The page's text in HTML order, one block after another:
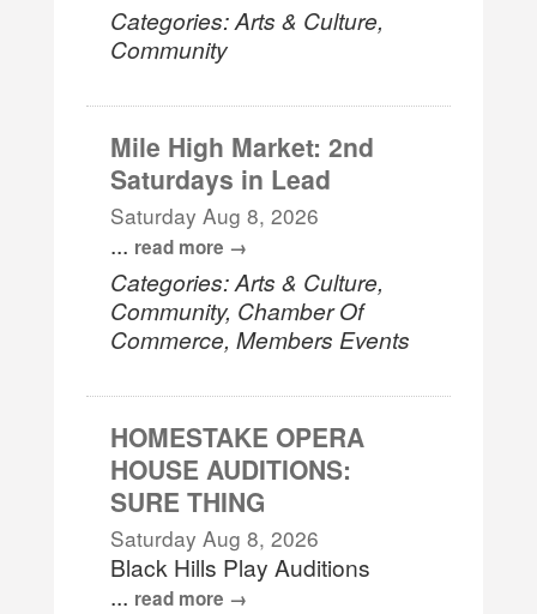
Categories: Arts & Culture,
Community
Mile High Market: 2nd
Saturdays in Lead
Saturday Aug 8, 2026
... read more
Categories: Arts & Culture,
Community, Chamber Of
Commerce, Members Events
HOMESTAKE OPERA
HOUSE AUDITIONS:
SURE THING
Saturday Aug 8, 2026
Black Hills Play Auditions
... read more